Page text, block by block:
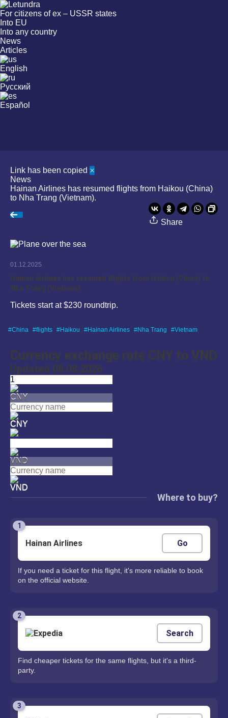
For citizens of ex – USSR states
Into EU
Into any country
News
Articles
English
Русский
Español
Link has been copied
News
Hainan Airlines has resumed flights from Haikou (China)
to Nha Trang (Vietnam).
Share
01.12.2025
Hainan Airlines has resumed flights from Haikou (China) to
Nha Trang (Vietnam).
Tickets start at $230 roundtrip.
China flights Haikou Hainan Airlines Nha Trang Vietnam
Currency exchange rate CNY to VND
Updated 08.08.2026
CNY
VND
Where to buy?
1
Hainan Airlines Go
If you need a ticket for this flight, it's more reliable to book
on the official website.
2
Search
Find cheaper tickets for the same flights, but it's a third-
party.
3